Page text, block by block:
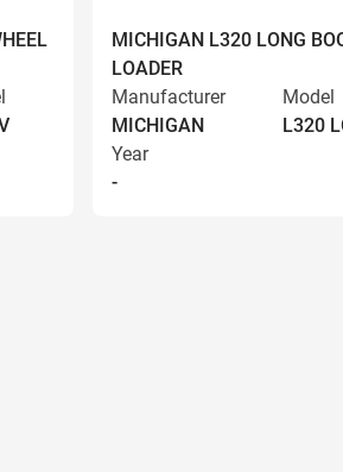
MICHIGAN L320 LONG
LOADER
Manufacturer
MICHIGAN
Model
L320
Year
-